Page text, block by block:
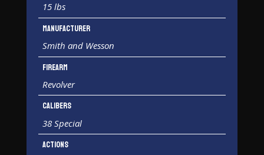
15 lbs
Manufacturer
Smith and Wesson
Firearm
Revolver
Calibers
38 Special
Actions